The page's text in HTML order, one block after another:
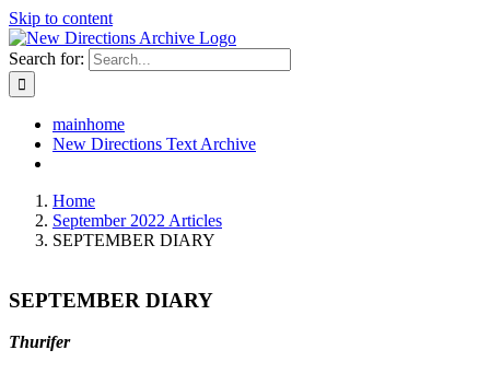
Skip to content
Search for:
mainhome
New Directions Text Archive
Home
September 2022 Articles
SEPTEMBER DIARY
SEPTEMBER DIARY
Thurifer